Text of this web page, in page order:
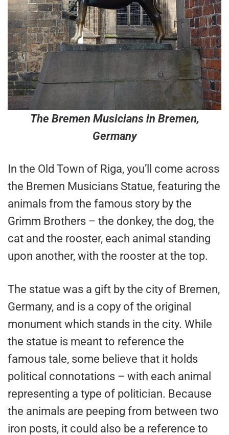
The Bremen Musicians in Bremen,
Germany
In the Old Town of Riga, you’ll come across
the Bremen Musicians Statue, featuring the
animals from the famous story by the
Grimm Brothers – the donkey, the dog, the
cat and the rooster, each animal standing
upon another, with the rooster at the top.
The statue was a gift by the city of Bremen,
Germany, and is a copy of the original
monument which stands in the city. While
the statue is meant to reference the
famous tale, some believe that it holds
political connotations – with each animal
representing a type of politician. Because
the animals are peeping from between two
iron posts, it could also be a reference to